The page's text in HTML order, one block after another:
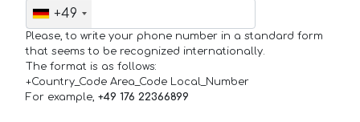
+49
Please, to write your phone number in a standard form
that seems to be recognized internationally.
The format is as follows:
+Country_Code Area_Code Local_Number
For example, +49 176 22366899